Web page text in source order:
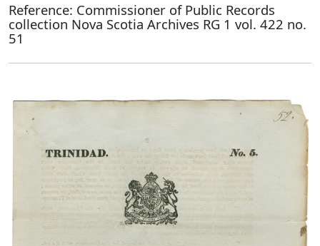
Reference: Commissioner of Public Records
collection Nova Scotia Archives RG 1 vol. 422 no.
51